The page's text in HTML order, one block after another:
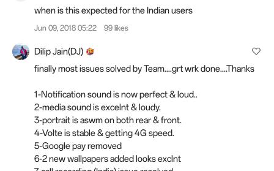
when is this expected for the Indian users
Jun 09, 2018 05:22 99 likes
Dilip Jain(DJ)
finally most issues solved by Team....grt wrk done....Thanks
1-Notification sound is now perfect & loud..
2-media sound is excelnt & loudy.
3-portrait is aswm on both rear & front.
4-Volte is stable & getting 4G speed.
5-Google pay removed
6-2 new wallpapers added looks exclnt